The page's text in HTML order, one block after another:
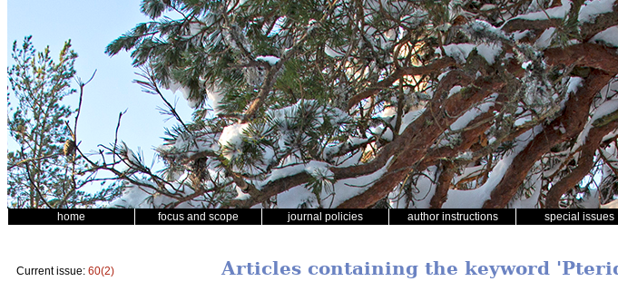
home focus and scope journal policies author instructions special issues
Current issue: 60(2) Articles containing the keyword